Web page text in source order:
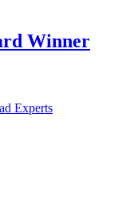
Winner
Experts